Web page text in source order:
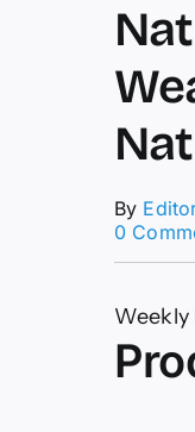
By
0
Weekly